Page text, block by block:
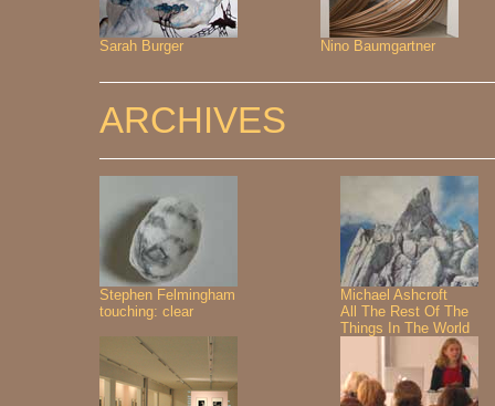
Sarah Burger Nino Baumgartner
ARCHIVES
Stephen Felmingham
touching: clear
Michael Ashcroft
All The Rest Of The
Things In The World